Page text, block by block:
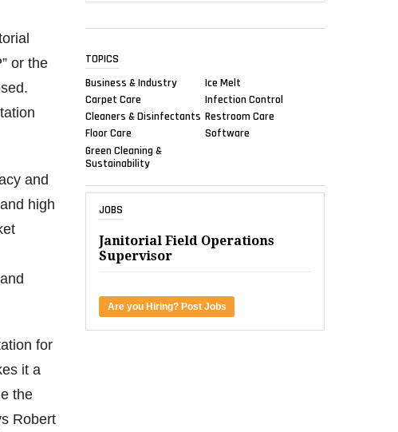
or the
and
high
for
it a
the
Robert
TOPICS
Business & Industry
Carpet Care
Cleaners & Disinfectants
Floor Care
Green Cleaning &
Sustainability
Ice Melt
Infection Control
Restroom Care
Software
JOBS
Janitorial Field Operations
Supervisor
Are you Hiring? Post Jobs